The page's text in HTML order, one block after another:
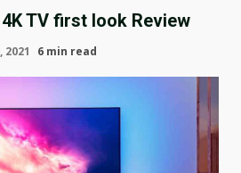
TV first look Review
2021 6 min read